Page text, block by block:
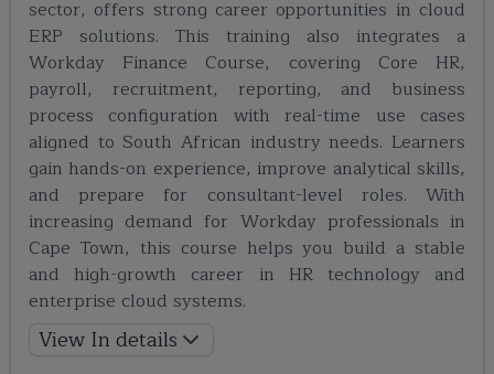
sector, offers strong career opportunities in cloud
ERP solutions. This training also integrates a
Workday Finance Course, covering Core HR,
payroll, recruitment, reporting, and business
process configuration with real-time use cases
aligned to South African industry needs. Learners
gain hands-on experience, improve analytical skills,
and prepare for consultant-level roles. With
increasing demand for Workday professionals in
Cape Town, this course helps you build a stable
and high-growth career in HR technology and
enterprise cloud systems.
View In details